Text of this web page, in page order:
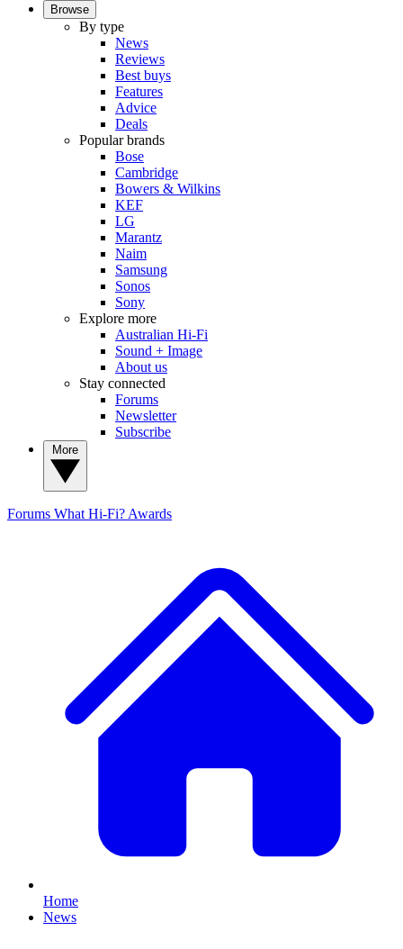
Browse
By type
News
Reviews
Best buys
Features
Advice
Deals
Popular brands
Bose
Cambridge
Bowers & Wilkins
KEF
LG
Marantz
Naim
Samsung
Sonos
Sony
Explore more
Australian Hi-Fi
Sound + Image
About us
Stay connected
Forums
Newsletter
Subscribe
Forums What Hi-Fi? Awards
Home
News